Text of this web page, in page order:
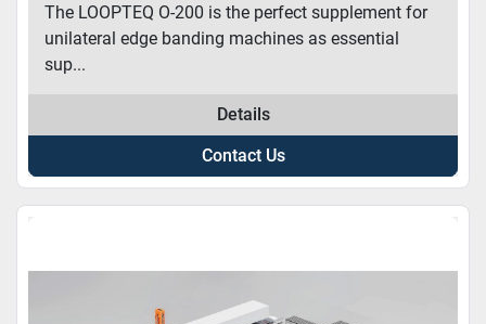
The LOOPTEQ O-200 is the perfect supplement for
unilateral edge banding machines as essential
sup...
Details
Contact Us